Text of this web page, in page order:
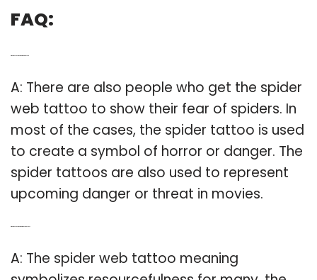
FAQ:
A: There are also people who get the spider
web tattoo to show their fear of spiders. In
most of the cases, the spider tattoo is used
to create a symbol of horror or danger. The
spider tattoos are also used to represent
upcoming danger or threat in movies.
A: The spider web tattoo meaning